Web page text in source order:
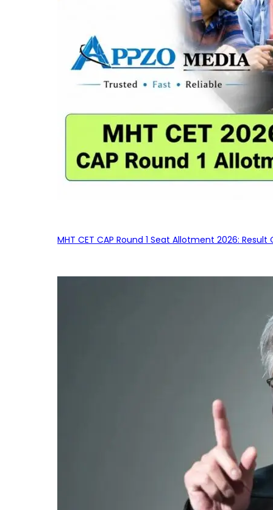
MHT CET CAP Round 1 Seat Allotment 2026: